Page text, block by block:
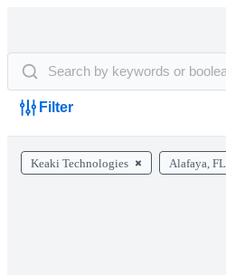
Filter
Keaki Technologies Alafaya, FL